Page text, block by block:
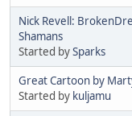
Nick Revell:
Shamans
Started bySparks
Great Cartoon by
Started by kuljamu